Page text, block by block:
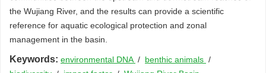
the Wujiang River, and the results can provide a scientific
reference for aquatic ecological protection and zonal
management in the basin.
Keywords: environmental DNA / benthic animals /